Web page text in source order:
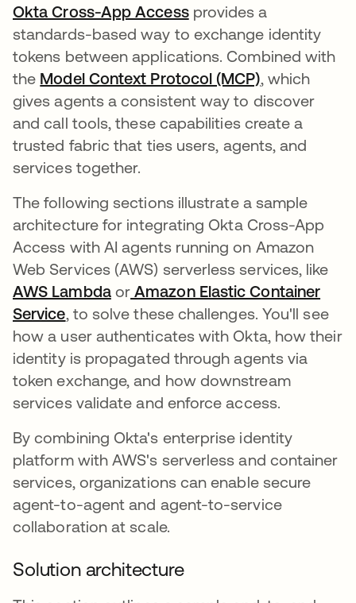
Okta Cross-App Accessprovides a
standards-based way to exchange identity
tokens between applications. Combined with
the Model Context Protocol (MCP)se abre en
, which
gives agents a consistent way to discover
and call tools, these capabilities create a
trusted fabric that ties users, agents, and
services together.
The following sections illustrate a sample
architecture for integrating Okta Cross-App
Access with AI agents running on Amazon
Web Services (AWS) serverless services, like
AWS Lambdase abre en una pestaña nueva
or Amazon Elastic Container
Servicese abre en una pestaña nueva
, to solve these challenges. You'll see
how a user authenticates with Okta, how their
identity is propagated through agents via
token exchange, and how downstream
services validate and enforce access.
By combining Okta's enterprise identity
platform with AWS's serverless and container
services, organizations can enable secure
agent-to-agent and agent-to-service
collaboration at scale.
Solution architecture